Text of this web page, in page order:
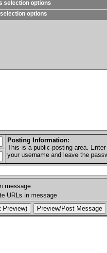
selection options
options
Posting Information:
This is a public posting area.
your username and leave the
message
URLs in message